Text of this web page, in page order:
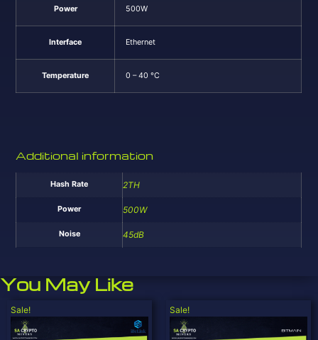
Power 500W
Interface Ethernet
Temperature 0 – 40 °C
Additional information
Hash Rate 2TH
Power 500W
Noise 45dB
You May Like
Sale! Sale!